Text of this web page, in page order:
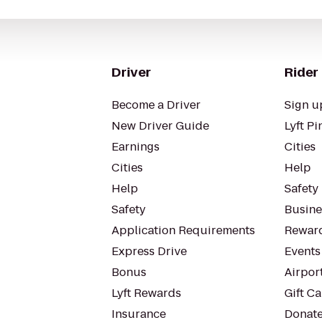
Driver
Become a Driver
New Driver Guide
Earnings
Cities
Help
Safety
Application Requirements
Express Drive
Bonus
Lyft Rewards
Insurance
Rider
Sign
Lyft
Cities
Help
Safety
Events
Gift